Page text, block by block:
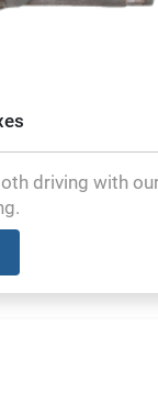
driving with